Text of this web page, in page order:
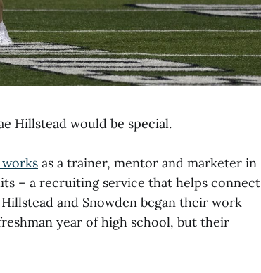
Hillstead would be special.
as a trainer, mentor and marketer in
– a recruiting service that helps connect
and Snowden began their work
year of high school, but their